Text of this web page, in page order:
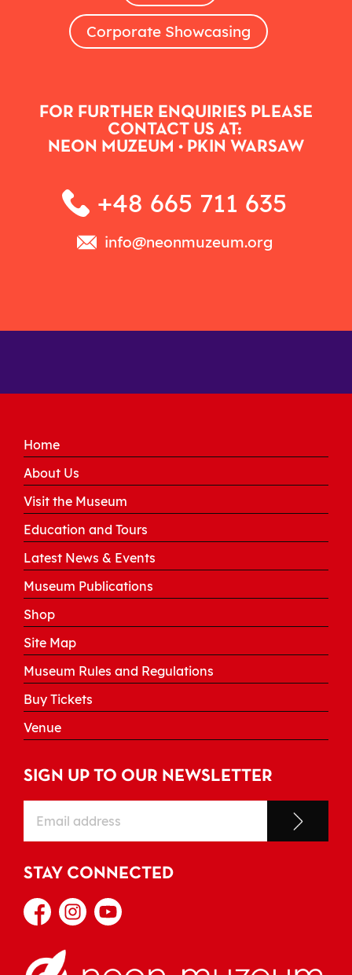
Corporate Showcasing
FOR FURTHER ENQUIRIES PLEASE
CONTACT US AT:
NEON MUZEUM • PKIN WARSAW
+48 665 711 635
info@neonmuzeum.org
Home
About Us
Visit the Museum
Education and Tours
Latest News & Events
Museum Publications
Shop
Site Map
Museum Rules and Regulations
Buy Tickets
Venue
SIGN UP TO OUR NEWSLETTER
STAY CONNECTED